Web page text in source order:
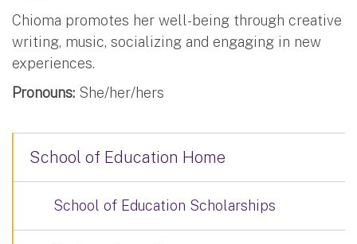
Chioma promotes her well-being through creative
writing, music, socializing and engaging in new
experiences.
Pronouns: She/her/hers
School of Education Home
School of Education Scholarships